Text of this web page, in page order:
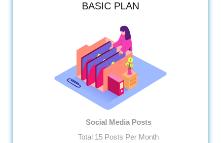
BASIC PLAN
Social Media Posts
Total 15 Posts Per Month